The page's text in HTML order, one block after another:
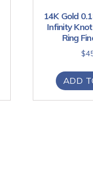
14K Gold
Infinity
Ring
$
ADD